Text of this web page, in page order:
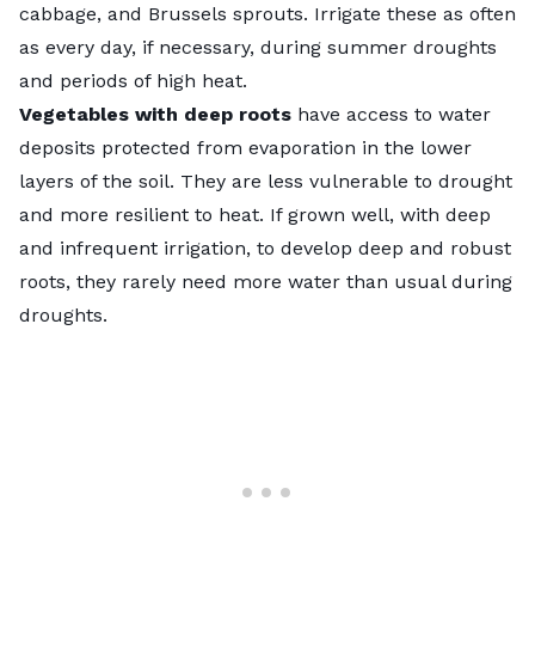
cabbage, and Brussels sprouts. Irrigate these as often
as every day, if necessary, during summer droughts
and periods of high heat.
Vegetables with deep roots have access to water
deposits protected from evaporation in the lower
layers of the soil. They are less vulnerable to drought
and more resilient to heat. If grown well, with deep
and infrequent irrigation, to develop deep and robust
roots, they rarely need more water than usual during
droughts.